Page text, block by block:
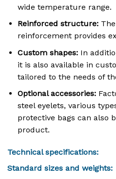
wide temperature range.
Reinforced structure:The
reinforcement provides
Custom shapes:In
it is also available in
tailored to the needs of
Optional accessories:
steel eyelets, various
protective bags can also
product.
Technical specifications:
Standard sizes and weights: